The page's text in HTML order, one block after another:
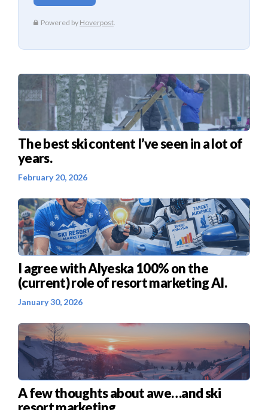
The best ski content I’ve seen in a lot of
years.
February 20, 2026
I agree with Alyeska 100% on the
(current) role of resort marketing AI.
January 30, 2026
A few thoughts about awe…and ski